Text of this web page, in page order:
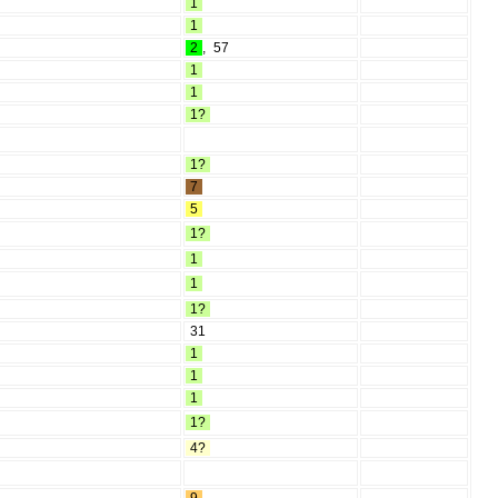
1
1
2 , 57
1
1
1?
1?
7
5
1?
1
1
1?
31
1
1
1
1?
4?